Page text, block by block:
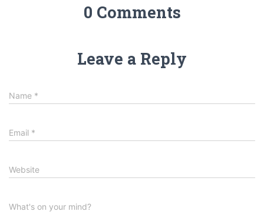
0 Comments
Leave a Reply
Name *
Email *
Website
What's on your mind?